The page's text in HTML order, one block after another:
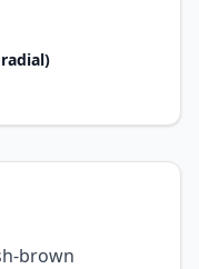
brown